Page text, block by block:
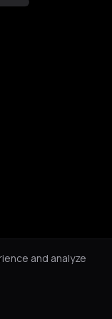
and analyze